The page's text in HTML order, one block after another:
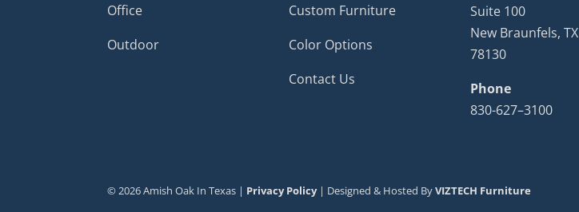
Office
Outdoor
Custom Furniture
Color Options
Contact Us
Suite 100
New Braunfels, TX
78130
Phone
830-627–3100
©2026Amish Oak In Texas | Privacy Policy| Designed & Hosted ByVIZTECH Furniture